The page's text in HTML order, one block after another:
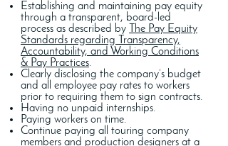
Establishing and maintaining pay equity
through a transparent, board-led
process as described by
The Pay Equity
Standards regarding Transparency,
Accountability, and Working Conditions
& Pay Practices.
Clearly disclosing the company’s budget
and all employee pay rates to workers
prior to requiring them to sign contracts.
Having no unpaid internships.
Paying workers on time.
Continue paying all touring company
members and production designers at a